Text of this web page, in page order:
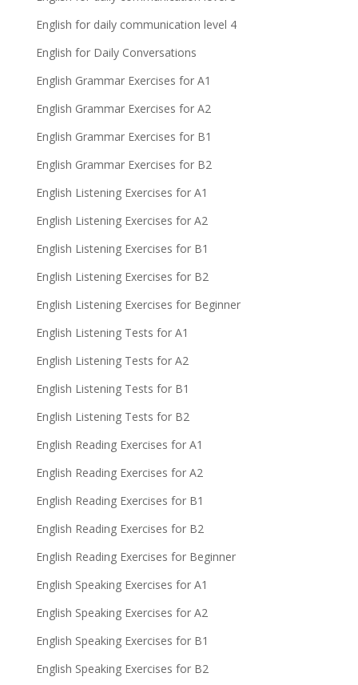
English for daily communication level 4
English for Daily Conversations
English Grammar Exercises for A1
English Grammar Exercises for A2
English Grammar Exercises for B1
English Grammar Exercises for B2
English Listening Exercises for A1
English Listening Exercises for A2
English Listening Exercises for B1
English Listening Exercises for B2
English Listening Exercises for Beginner
English Listening Tests for A1
English Listening Tests for A2
English Listening Tests for B1
English Listening Tests for B2
English Reading Exercises for A1
English Reading Exercises for A2
English Reading Exercises for B1
English Reading Exercises for B2
English Reading Exercises for Beginner
English Speaking Exercises for A1
English Speaking Exercises for A2
English Speaking Exercises for B1
English Speaking Exercises for B2